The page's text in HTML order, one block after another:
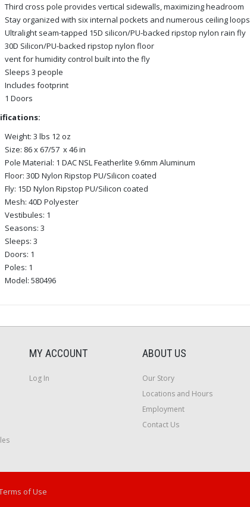
Third cross pole provides vertical sidewalls, maximizing headroom
Stay organized with six internal pockets and numerous ceiling loops
Ultralight seam-tapped 15D silicon/PU-backed ripstop nylon rain fly
30D Silicon/PU-backed ripstop nylon floor
vent for humidity control built into the fly
Sleeps 3 people
Includes footprint
1 Doors
Weight: 3 lbs 12 oz
Size: 86 x 67/57 x 46 in
Pole Material: 1 DAC NSL Featherlite 9.6mm Aluminum
Floor: 30D Nylon Ripstop PU/Silicon coated
Fly: 15D Nylon Ripstop PU/Silicon coated
Mesh: 40D Polyester
Vestibules: 1
Seasons: 3
Sleeps: 3
Doors: 1
Poles: 1
Model: 580496
MY ACCOUNT
Log In
ABOUT US
Our Story
Locations and Hours
Employment
Contact Us
of Use